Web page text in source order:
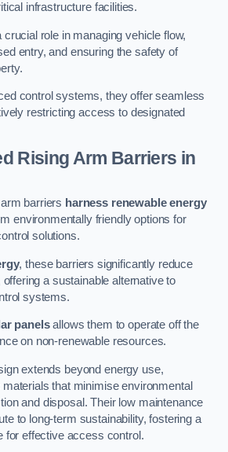
infrastructure facilities.
role in managing vehicle flow,
entry, and ensuring the safety of
control systems, they offer seamless
restricting access to designated
Rising Arm Barriers in
barriers harness renewable energy
environmentally friendly options for
solutions.
, these barriers significantly reduce
a sustainable alternative to
systems.
panelsallows them to operate off the
on non-renewable resources.
extends beyond energy use,
that minimise environmental
and disposal. Their low maintenance
to long-term sustainability, fostering a
for effective access control.